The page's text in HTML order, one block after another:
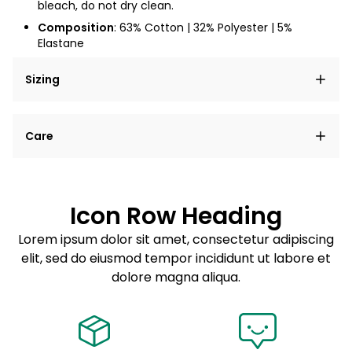
bleach, do not dry clean.
Composition: 63% Cotton | 32% Polyester | 5%
Elastane
Sizing
elit, sed do eiusmod tempor incididunt ut labore et
Care
Sed do eiusmod tempor
Example details. Data sourced from product metafields.
See code for customization.
Icon Row Heading
Lorem ipsum dolor sit amet, consectetur adipiscing
elit, sed do eiusmod tempor incididunt ut labore et
dolore magna aliqua.